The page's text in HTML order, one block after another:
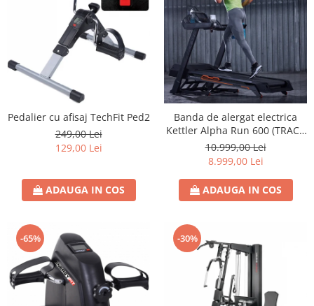
Pedalier cu afisaj TechFit Ped2
249,00 Lei
129,00 Lei
ADAUGA IN COS
Banda de alergat electrica
Kettler Alpha Run 600 (TRACK
S8)
10.999,00 Lei
8.999,00 Lei
ADAUGA IN COS
-65% -30%